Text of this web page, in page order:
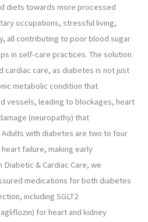
diets towards more processed
occupations, stressful living,
all contributing to poor blood sugar
in self-care practices. The solution
cardiac care, as diabetes is not just
metabolic condition that
vessels, leading to blockages, heart
(neuropathy) that
with diabetes are two to four
failure, making early
& Cardiac Care, we
medications for both diabetes
including SGLT2
for heart and kidney